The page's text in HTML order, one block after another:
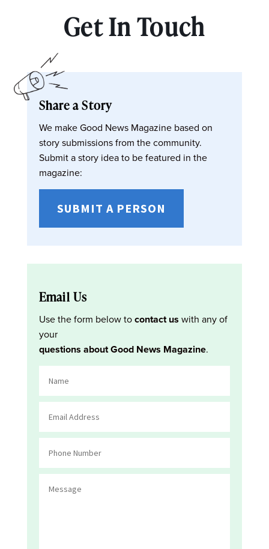
Get In Touch
Share a Story
We make Good News Magazine based on
story submissions from the community.
Submit a story idea to be featured in the
magazine:
SUBMIT A PERSON
Email Us
Use the form below tocontact us with any of
your
questions about Good News Magazine.